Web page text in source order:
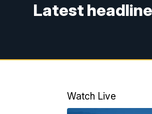
Latest
Watch Live